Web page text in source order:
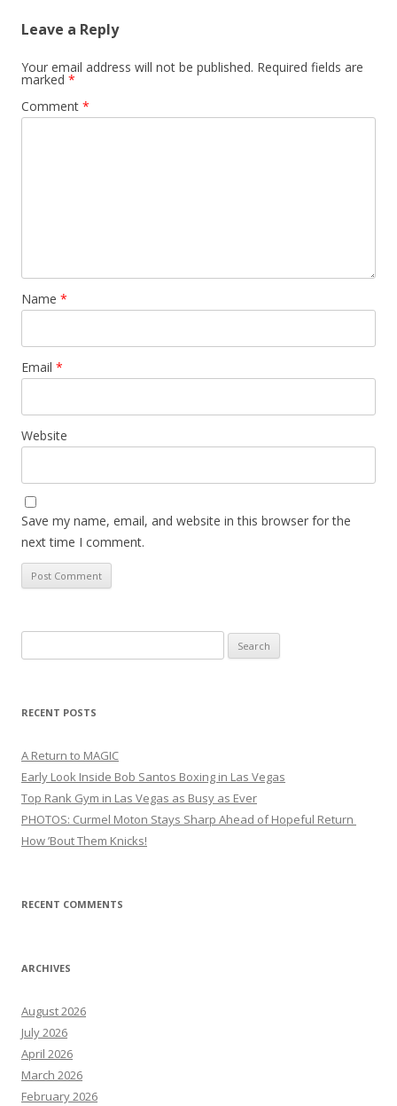
Leave a Reply
Your email address will not be published. Required fields are
marked *
Comment *
Name *
Email *
Website
Save my name, email, and website in this browser for the
next time I comment.
for:
RECENT POSTS
A Return to MAGIC
Early Look Inside Bob Santos Boxing in Las Vegas
Top Rank Gym in Las Vegas as Busy as Ever
PHOTOS: Curmel Moton Stays Sharp Ahead of Hopeful Return
How ’Bout Them Knicks!
RECENT COMMENTS
ARCHIVES
August 2026
July 2026
April 2026
March 2026
February 2026